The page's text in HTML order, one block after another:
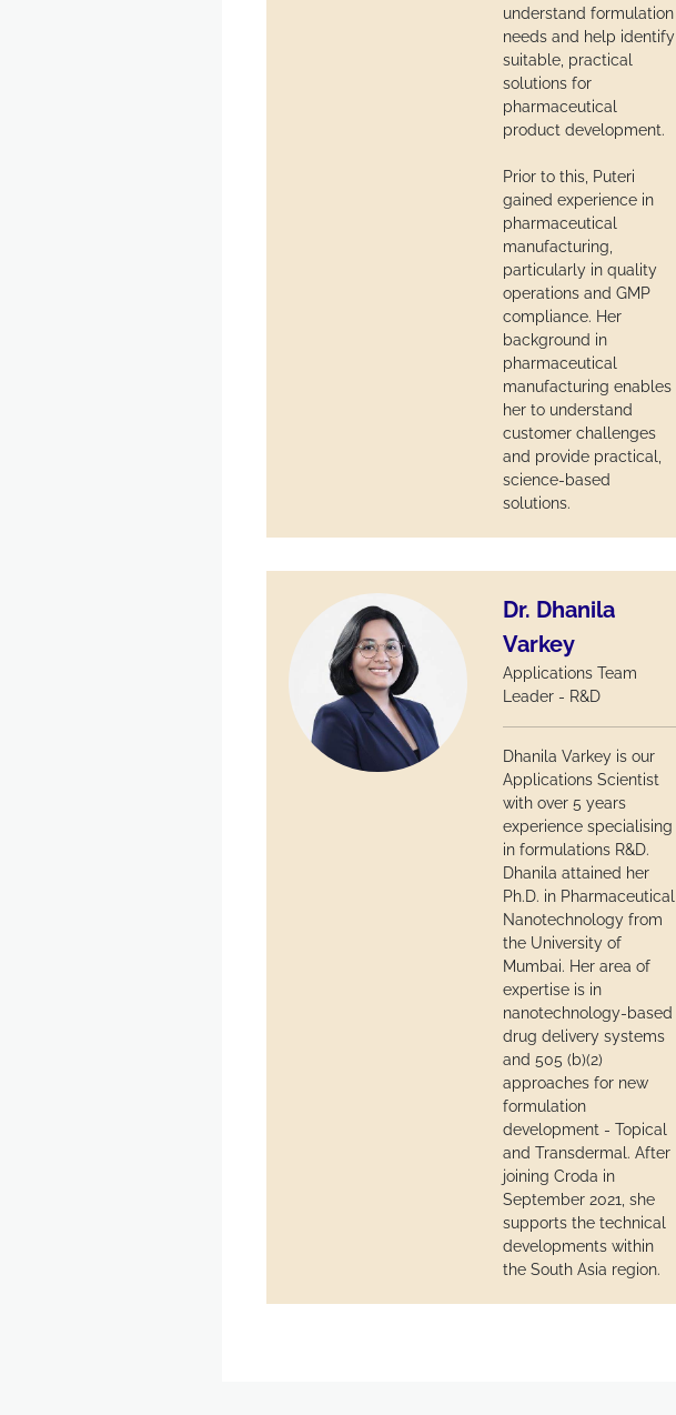
understand formulation
needs and help identify
suitable, practical
solutions for
pharmaceutical
product development.
Prior to this, Puteri
gained experience in
pharmaceutical
manufacturing,
particularly in quality
operations and GMP
compliance. Her
background in
pharmaceutical
manufacturing enables
her to understand
customer challenges
and provide practical,
science-based
solutions.
Dr. Dhanila
Varkey
Applications Team
Leader - R&D
Dhanila Varkey is our
Applications Scientist
with over 5 years
experience specialising
in formulations R&D.
Dhanila attained her
Ph.D. in Pharmaceutical
Nanotechnology from
the University of
Mumbai. Her area of
expertise is in
nanotechnology-based
drug delivery systems
and 505 (b)(2)
approaches for new
formulation
development - Topical
and Transdermal. After
joining Croda in
September 2021, she
supports the technical
developments within
the South Asia region.